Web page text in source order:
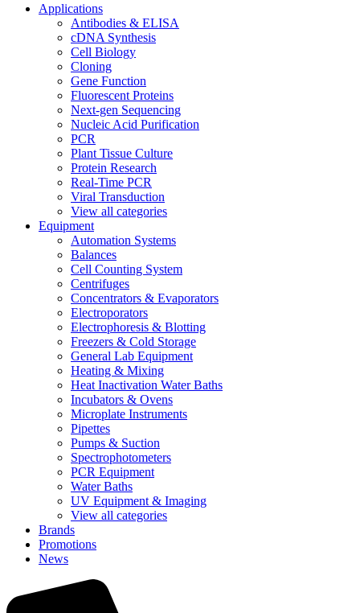
Applications
Antibodies & ELISA
cDNA Synthesis
Cell Biology
Cloning
Gene Function
Fluorescent Proteins
Next-gen Sequencing
Nucleic Acid Purification
PCR
Plant Tissue Culture
Protein Research
Real-Time PCR
Viral Transduction
View all categories
Equipment
Automation Systems
Balances
Cell Counting System
Centrifuges
Concentrators & Evaporators
Electroporators
Electrophoresis & Blotting
Freezers & Cold Storage
General Lab Equipment
Heating & Mixing
Heat Inactivation Water Baths
Incubators & Ovens
Microplate Instruments
Pipettes
Pumps & Suction
Spectrophotometers
PCR Equipment
Water Baths
UV Equipment & Imaging
View all categories
Brands
Promotions
News